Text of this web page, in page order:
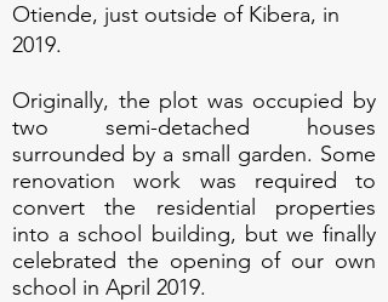
Otiende, just outside of Kibera, in
2019.
Originally, the plot was occupied by
two semi-detached houses
surrounded by a small garden. Some
renovation work was required to
convert the residential properties
into a school building, but we finally
celebrated the opening of our own
school in April 2019.